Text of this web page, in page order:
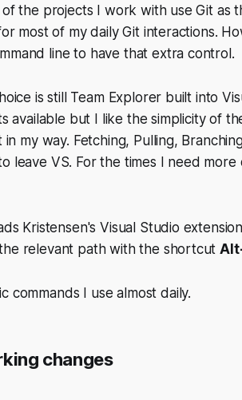
of the projects I work with use Git as
most of my daily Git interactions.
line to have that extra control.
is still Team Explorer built into
available but I like the simplicity of
my way. Fetching, Pulling,
leave VS. For the times I need
Kristensen's Visual Studio
relevant path with the shortcut
commands I use almost daily.
changes